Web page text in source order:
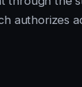
authorizes